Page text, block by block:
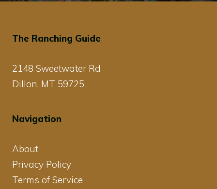
The Ranching Guide
2148 Sweetwater Rd
Dillon, MT 59725
Navigation
About
Privacy Policy
Terms of Service